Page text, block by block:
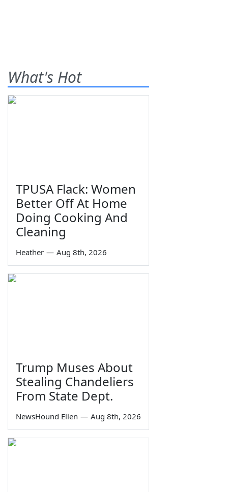
What's Hot
TPUSA Flack: Women
Better Off At Home
Doing Cooking And
Cleaning
Heather — Aug 8th, 2026
Trump Muses About
Stealing Chandeliers
From State Dept.
NewsHound Ellen — Aug 8th, 2026